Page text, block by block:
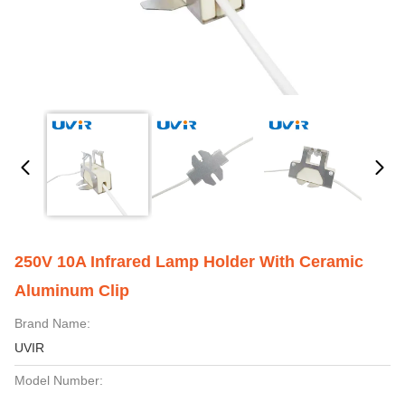
250V 10A Infrared Lamp Holder With Ceramic
Aluminum Clip
Brand Name:
UVIR
Model Number: